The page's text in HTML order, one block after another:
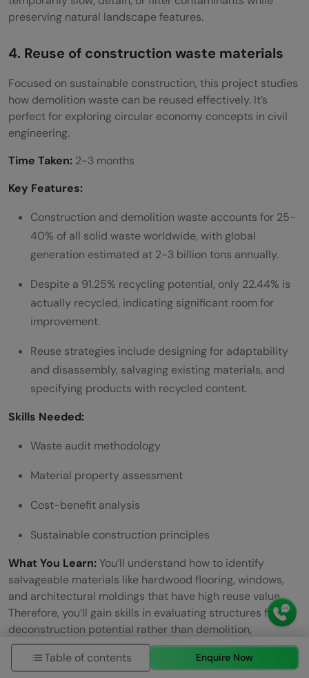
preserving natural landscape features.
4. Reuse of construction waste materials
Focused on sustainable construction, this project studies
how demolition waste can be reused effectively. It’s
perfect for exploring circular economy concepts in civil
engineering.
Time Taken: 2-3 months
Key Features:
Construction and demolition waste accounts for 25-
40% of all solid waste worldwide, with global
generation estimated at 2-3 billion tons annually.
Despite a 91.25% recycling potential, only 22.44% is
actually recycled, indicating significant room for
improvement.
Reuse strategies include designing for adaptability
and disassembly, salvaging existing materials, and
specifying products with recycled content.
Skills Needed:
Waste audit methodology
Material property assessment
Cost-benefit analysis
Sustainable construction principles
What You Learn: You’ll understand how to identify
salvageable materials like hardwood flooring, windows,
and architectural moldings that have high reuse value.
Therefore, you’ll gain skills in evaluating structures for
deconstruction potential rather than demolition,
particularly wood-framed buildings that lend easily to
the process.Table of contents Enquire Now